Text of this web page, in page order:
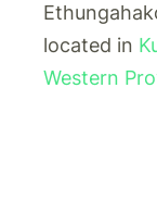
located in
Western